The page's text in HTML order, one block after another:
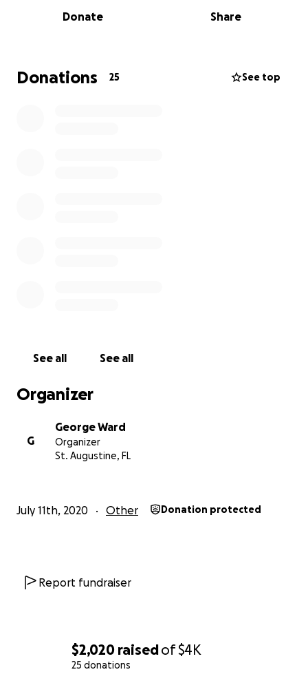
$2,020 raisedof$4K
25 donations
Donate Share
Donations 25 See top
See all See all
Organizer
G
George Ward
Organizer
St. Augustine, FL
July 11th, 2020 Other Donation protected
Report fundraiser